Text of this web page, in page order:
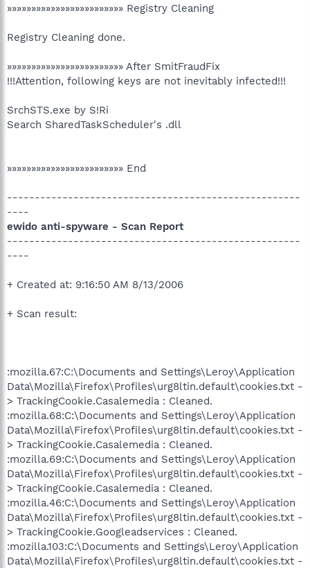
»»»»»»»»»»»»»»»»»»»»»»»» Registry Cleaning
Registry Cleaning done.
»»»»»»»»»»»»»»»»»»»»»»»» After SmitFraudFix
!!!Attention, following keys are not inevitably infected!!!
SrchSTS.exe by S!Ri
Search SharedTaskScheduler's .dll
»»»»»»»»»»»»»»»»»»»»»»»» End
-----------------------------------------------------
----
ewido anti-spyware - Scan Report
-----------------------------------------------------
----
+ Created at: 9:16:50 AM 8/13/2006
+ Scan result:
:mozilla.67:C:\Documents and Settings\Leroy\Application
Data\Mozilla\Firefox\Profiles\urg8ltin.default\cookies.txt -
> TrackingCookie.Casalemedia : Cleaned.
:mozilla.68:C:\Documents and Settings\Leroy\Application
Data\Mozilla\Firefox\Profiles\urg8ltin.default\cookies.txt -
> TrackingCookie.Casalemedia : Cleaned.
:mozilla.69:C:\Documents and Settings\Leroy\Application
Data\Mozilla\Firefox\Profiles\urg8ltin.default\cookies.txt -
> TrackingCookie.Casalemedia : Cleaned.
:mozilla.46:C:\Documents and Settings\Leroy\Application
Data\Mozilla\Firefox\Profiles\urg8ltin.default\cookies.txt -
> TrackingCookie.Googleadservices : Cleaned.
:mozilla.103:C:\Documents and Settings\Leroy\Application
Data\Mozilla\Firefox\Profiles\urg8ltin.default\cookies.txt -